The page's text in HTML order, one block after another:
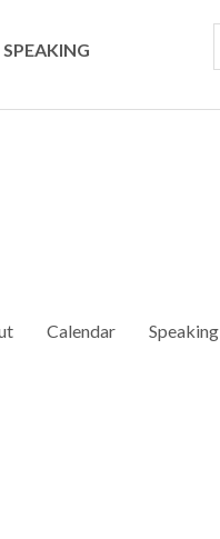
SPEAKING
Calendar Speaking